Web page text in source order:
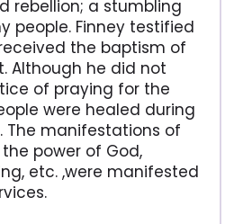
rebellion; a stumbling
people. Finney testified
the baptism of
Although he did not
of praying for the
were healed during
The manifestations of
power of God,
etc. ,were manifested